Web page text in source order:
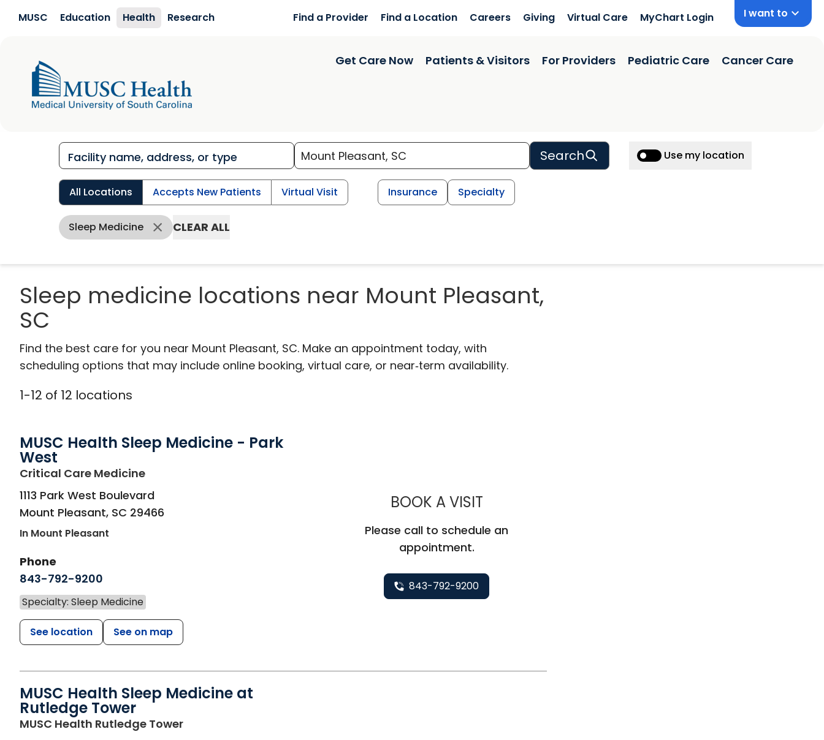
MUSC Education Health Research Find a Provider Find a Location Careers Giving Virtual Care MyChart Login I want to
Get Care Now Patients & Visitors For Providers Pediatric Care Cancer Care
Search Use my location
All Locations Accepts New Patients Virtual Visit Insurance Specialty
Sleep Medicine CLEAR ALL
Sleep medicine locations near Mount Pleasant,
SC
Find the best care for you near Mount Pleasant, SC. Make an appointment today, with
scheduling options that may include online booking, virtual care, or near‑term availability.
1-12 of 12 locations
MUSC Health Sleep Medicine - Park
West
Critical Care Medicinein Mount Pleasant, SC
1113 Park West Boulevard
Mount Pleasant, SC 29466
In Mount Pleasant
Phone
843-792-9200
Specialty: Sleep Medicine
See location See on map
BOOK A VISITMUSC HEALTH SLEEP MEDICINE - PARK WEST
Please call to schedule an
appointment.
843-792-9200
MUSC Health Sleep Medicine at
Rutledge Tower
MUSC Health Rutledge Towerin Charleston, SC